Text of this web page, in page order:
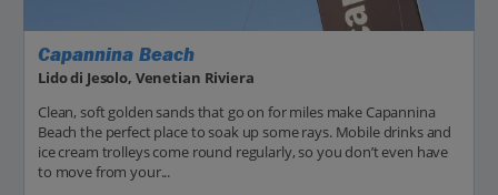
Capannina Beach
Lido di Jesolo, Venetian Riviera
Clean, soft golden sands that go on for miles make Capannina
Beach the perfect place to soak up some rays. Mobile drinks and
ice cream trolleys come round regularly, so you don’t even have
to move from your...